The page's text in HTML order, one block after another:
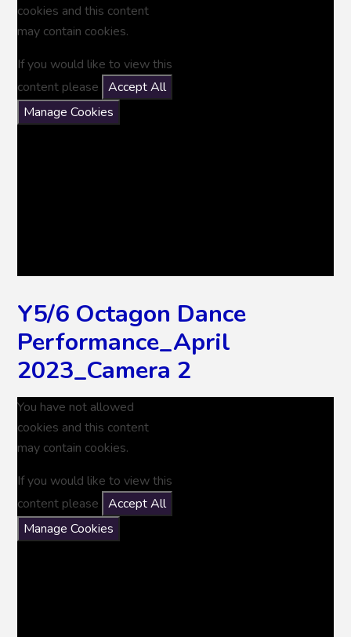
cookies and this content
may contain cookies.
If you would like to view this
content please
Accept All
Manage Cookies
Y5/6 Octagon Dance
Performance_April
2023_Camera 2
You have not allowed
cookies and this content
may contain cookies.
If you would like to view this
content please
Accept All
Manage Cookies